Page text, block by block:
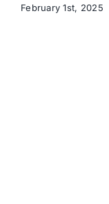
February 1st, 2025